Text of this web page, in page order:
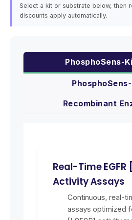
Select a kit or substrate below, then
discounts apply automatically.
PhosphoSens-
Recombinant
Real-Time EGFR
Activity Assays
Continuous, real-
assays optimized